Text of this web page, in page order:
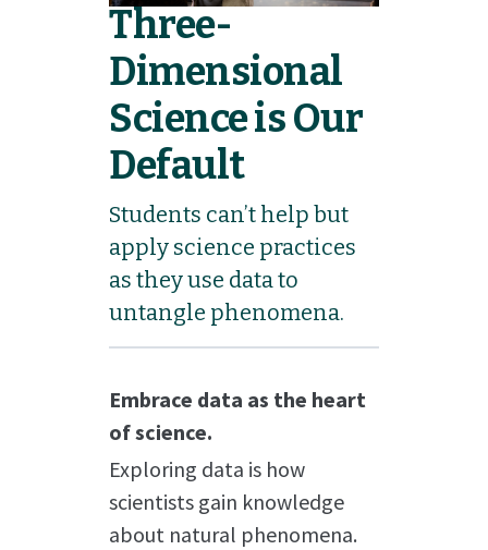
Three-
Dimensional
Science is Our
Default
Students can’t help but
apply science practices
as they use data to
untangle phenomena.
Embrace data as the heart
of science.
Exploring data is how
scientists gain knowledge
about natural phenomena.